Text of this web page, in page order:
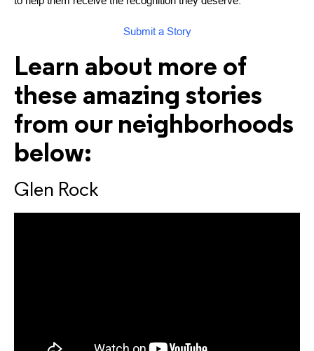
Submit a Story
Learn about more of
these amazing stories
from our neighborhoods
below:
Glen Rock